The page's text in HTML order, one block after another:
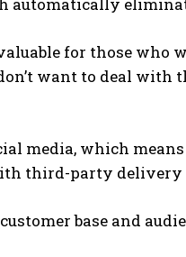
for those who
want to deal
media, which
third-party delivery
base and